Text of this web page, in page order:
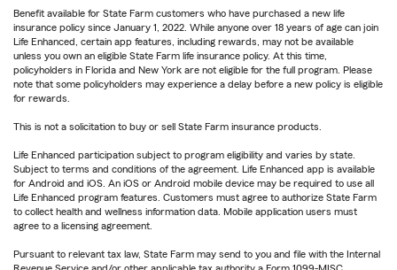
Benefit available for State Farm customers who have purchased a new life
insurance policy since January 1, 2022. While anyone over 18 years of age can join
Life Enhanced, certain app features, including rewards, may not be available
unless you own an eligible State Farm life insurance policy. At this time,
policyholders in Florida and New York are not eligible for the full program. Please
note that some policyholders may experience a delay before a new policy is eligible
for rewards.
This is not a solicitation to buy or sell State Farm insurance products.
Life Enhanced participation subject to program eligibility and varies by state.
Subject to terms and conditions of the agreement. Life Enhanced app is available
for Android and iOS. An iOS or Android mobile device may be required to use all
Life Enhanced program features. Customers must agree to authorize State Farm
to collect health and wellness information data. Mobile application users must
agree to a licensing agreement.
Pursuant to relevant tax law, State Farm may send to you and file with the Internal